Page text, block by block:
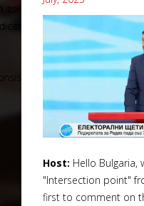
Host: Hello Bulgaria,
"Intersection point"
first to comment on